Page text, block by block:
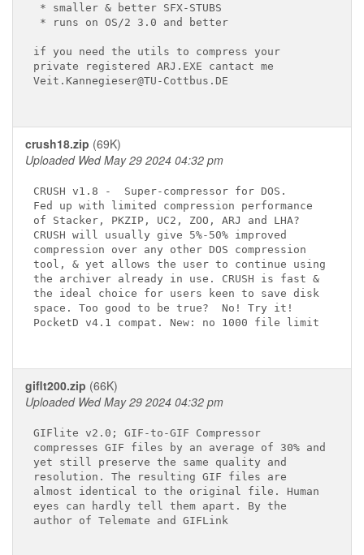
* smaller & better SFX-STUBS
* runs on OS/2 3.0 and better
if you need the utils to compress your
private registered ARJ.EXE cantact me
Veit.Kannegieser@TU-Cottbus.DE
crush18.zip (69K)
Uploaded Wed May 29 2024 04:32 pm
CRUSH v1.8 -
Super-compressor for DOS.
Fed up with limited compression performance
of Stacker, PKZIP, UC2, ZOO, ARJ and LHA?
CRUSH will usually give 5%-50% improved
compression over any other DOS compression
tool, & yet allows the user to continue using
the archiver already in use. CRUSH is fast &
the ideal choice for users keen to save disk
space. Too good to be true?  No! Try it!
PocketD v4.1 compat. New: no 1000 file limit
giflt200.zip (66K)
Uploaded Wed May 29 2024 04:32 pm
GIFlite v2.0; GIF-to-GIF Compressor
compresses GIF files by an average of 30% and
yet still preserve the same quality and
resolution. The resulting GIF files are
almost identical to the original file. Human
eyes can hardly tell them apart. By the
author of Telemate and GIFLink